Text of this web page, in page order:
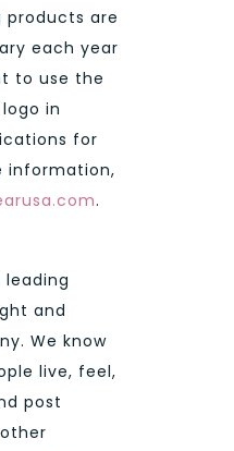
products are
each year
to use the
in
for
information,
.
leading
and
We know
live, feel,
post